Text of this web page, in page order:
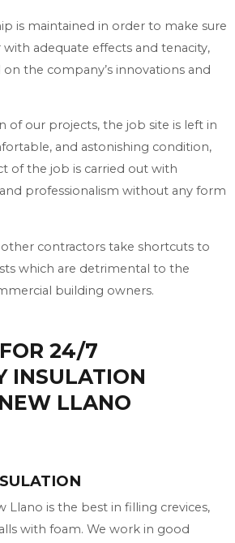
is maintained in order to make sure
adequate effects and tenacity,
the company’s innovations and
of our projects, the job site is left in
and astonishing condition,
of the job is carried out with
professionalism without any form
contractors take shortcuts to
which are detrimental to the
building owners.
24/7
INSULATION
LLANO
Llano is the best in filling crevices,
with foam. We work in good